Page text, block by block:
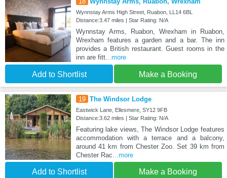
Wynnstay Arms High Street, Ruabon, LL14 6BL
Distance:3.47 miles | Star Rating: N/A
Wynnstay Arms, Ruabon, Wrexham in Ruabon,
Wrexham features a garden and a bar. The inn
provides a British restaurant. Guest rooms in the
inn are fitt...more
Add to Shortlist Make a Booking
19 The Windsor Lodge
Eastwick Lane, Ellesmere, SY12 9FB
Distance:3.62 miles | Star Rating: N/A
Featuring lake views, The Windsor Lodge features
accommodation with a terrace and a balcony,
around 41 km from Chester Zoo. Set 39 km from
Chester Rac ...more
Add to Shortlist Make a Booking